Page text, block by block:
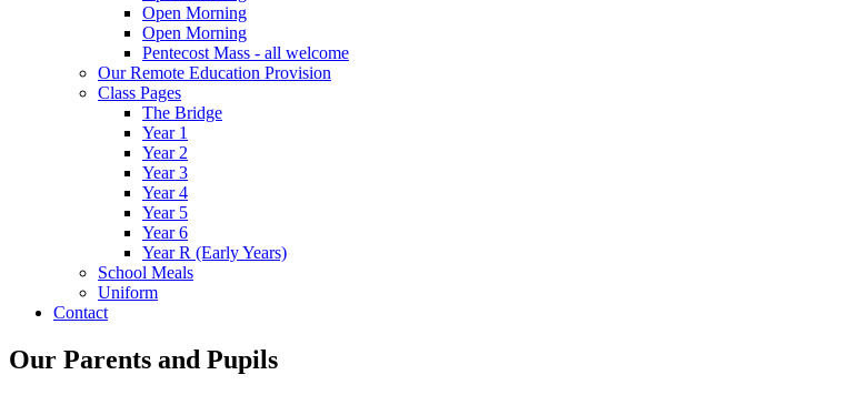
Open Morning
Open Morning
Pentecost Mass - all welcome
Our Remote Education Provision
Class Pages
The Bridge
Year 1
Year 2
Year 3
Year 4
Year 5
Year 6
Year R (Early Years)
School Meals
Uniform
Contact
Our Parents and Pupils